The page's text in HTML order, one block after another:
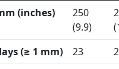
(inches)
250
(9.9)
(≥ 1 mm)
23